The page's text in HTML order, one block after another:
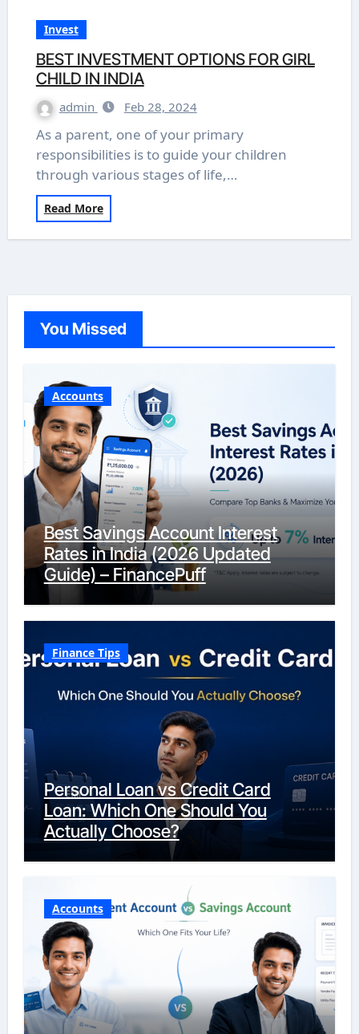
Invest
BEST INVESTMENT OPTIONS FOR GIRL
CHILD IN INDIA
admin Feb 28, 2024
As a parent, one of your primary
responsibilities is to guide your children
through various stages of life,…
Read More
You Missed
Accounts
Best Savings Account Interest
Rates in India (2026 Updated
Guide) – FinancePuff
Finance Tips
Personal Loan vs Credit Card
Loan: Which One Should You
Actually Choose?
Accounts